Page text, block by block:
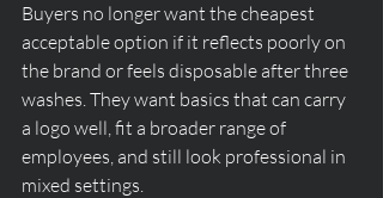
Buyers no longer want the cheapest
acceptable option if it reflects poorly on
the brand or feels disposable after three
washes. They want basics that can carry
a logo well, fit a broader range of
employees, and still look professional in
mixed settings.